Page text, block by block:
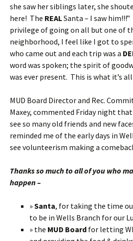
she saw her siblings later, she
here! The REALSanta – I saw
privilege of going on all but one of
neighborhood, I feel like I got to
who came out and each trip was a
word was spoken; the spirit of
was ever present. This is what it’s
MUD Board Director and Rec.
Maxey, commented Friday night
see so many old friends and new
reminded me of the early days in
see volunteerism making a
Thanks so much to all of you who
happen –
»Santa, for taking the time
to be in Wells Branch for our
» the MUD Board for letting